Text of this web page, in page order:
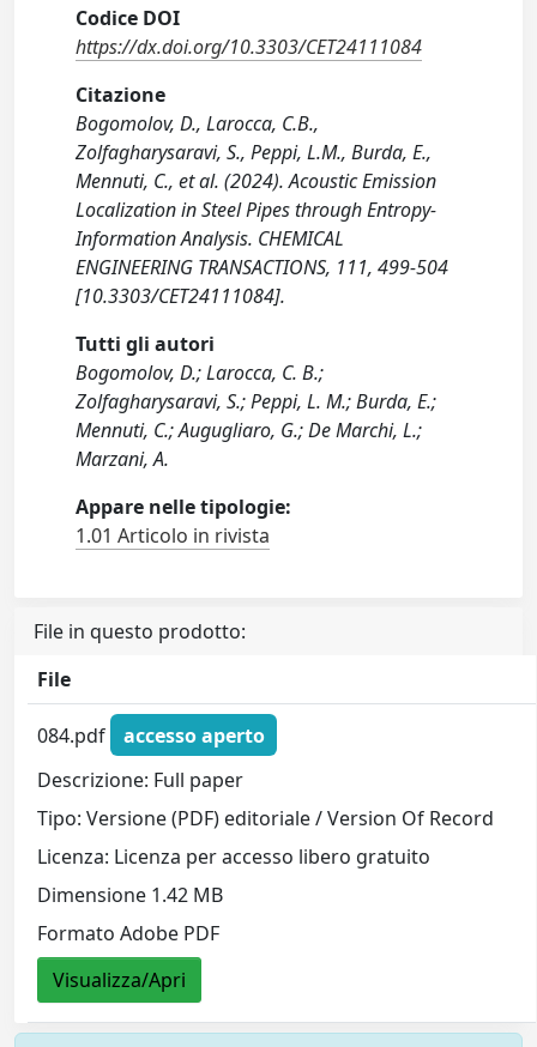
Codice DOI
https://dx.doi.org/10.3303/CET24111084
Citazione
Bogomolov, D., Larocca, C.B.,
Zolfagharysaravi, S., Peppi, L.M., Burda, E.,
Mennuti, C., et al. (2024). Acoustic Emission
Localization in Steel Pipes through Entropy-
Information Analysis. CHEMICAL
ENGINEERING TRANSACTIONS, 111, 499-504
[10.3303/CET24111084].
Tutti gli autori
Bogomolov, D.; Larocca, C. B.;
Zolfagharysaravi, S.; Peppi, L. M.; Burda, E.;
Mennuti, C.; Augugliaro, G.; De Marchi, L.;
Marzani, A.
Appare nelle tipologie:
1.01 Articolo in rivista
File in questo prodotto:
File
084.pdf
accesso aperto
Descrizione: Full paper
Tipo: Versione (PDF) editoriale / Version Of Record
Licenza: Licenza per accesso libero gratuito
Dimensione 1.42 MB
Formato Adobe PDF
Visualizza/Apri